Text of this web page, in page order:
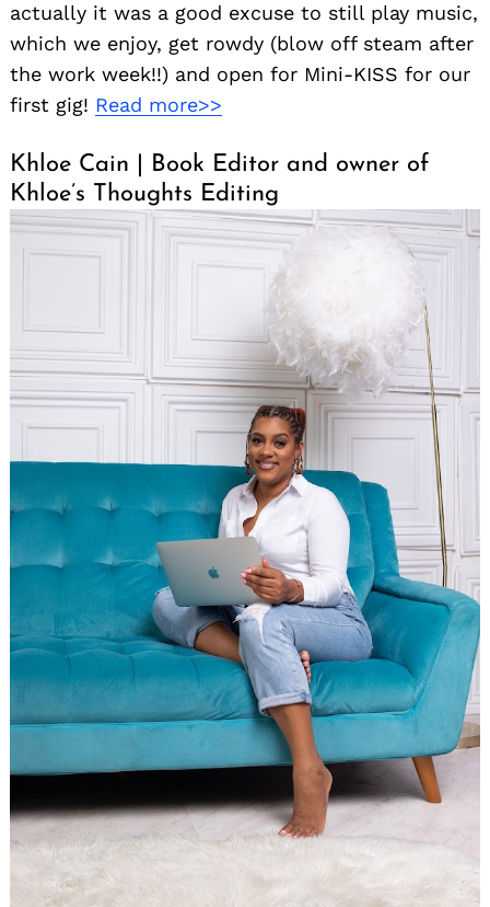
actually it was a good excuse to still play music,
which we enjoy, get rowdy (blow off steam after
the work week!!) and open for Mini-KISS for our
first gig! Read more>>
Khloe Cain | Book Editor and owner of
Khloe’s Thoughts Editing